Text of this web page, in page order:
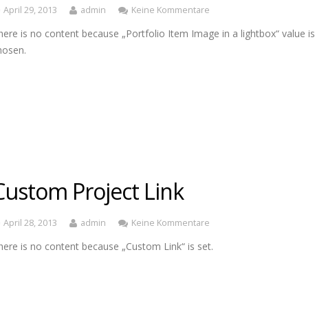
April 29, 2013 admin Keine Kommentare
is no content because „Portfolio Item Image in a lightbox“ value is
Project Link
April 28, 2013 admin Keine Kommentare
is no content because „Custom Link“ is set.